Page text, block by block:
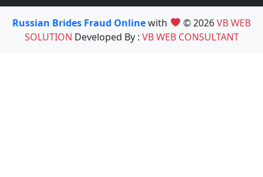
Russian Brides Fraud Onlinewith © 2026VB WEB
SOLUTION Developed By : VB WEB CONSULTANT